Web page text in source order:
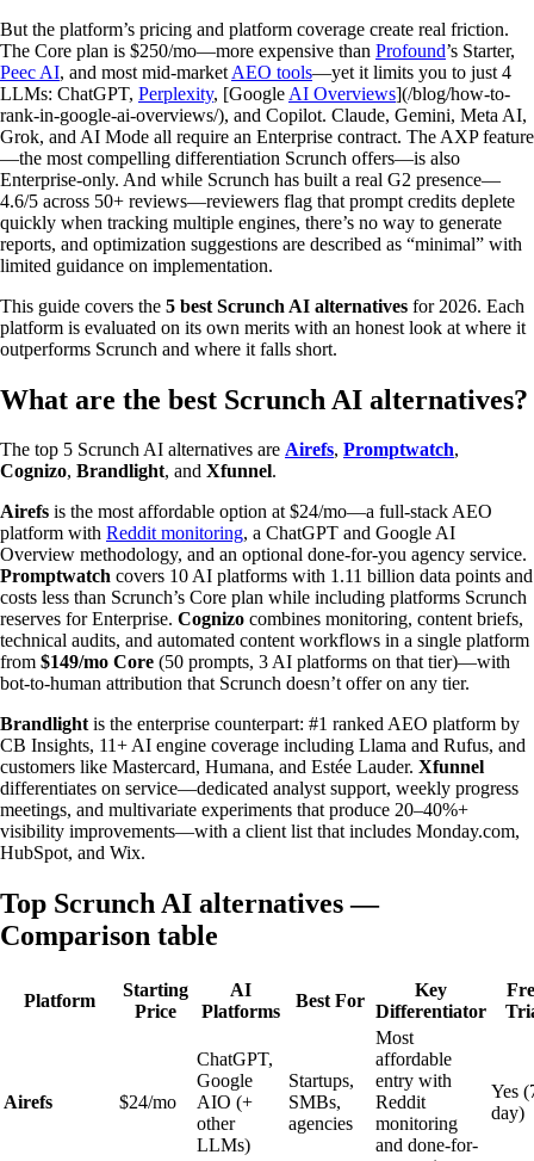
But the platform’s pricing and platform coverage create real friction.
The Core plan is $250/mo—more expensive than Profound’s Starter,
Peec AI, and most mid-market AEO tools—yet it limits you to just 4
LLMs: ChatGPT, Perplexity, [Google AI Overviews](/blog/how-to-
rank-in-google-ai-overviews/), and Copilot. Claude, Gemini, Meta AI,
Grok, and AI Mode all require an Enterprise contract. The AXP feature
—the most compelling differentiation Scrunch offers—is also
Enterprise-only. And while Scrunch has built a real G2 presence—
4.6/5 across 50+ reviews—reviewers flag that prompt credits deplete
quickly when tracking multiple engines, there’s no way to generate
reports, and optimization suggestions are described as “minimal” with
limited guidance on implementation.
This guide covers the 5 best Scrunch AI alternatives for 2026. Each
platform is evaluated on its own merits with an honest look at where it
outperforms Scrunch and where it falls short.
What are the best Scrunch AI alternatives?
The top 5 Scrunch AI alternatives are Airefs, Promptwatch,
Cognizo, Brandlight, and Xfunnel.
Airefs is the most affordable option at $24/mo—a full-stack AEO
platform with Reddit monitoring, a ChatGPT and Google AI
Overview methodology, and an optional done-for-you agency service.
Promptwatch covers 10 AI platforms with 1.11 billion data points and
costs less than Scrunch’s Core plan while including platforms Scrunch
reserves for Enterprise. Cognizo combines monitoring, content briefs,
technical audits, and automated content workflows in a single platform
from $149/mo Core (50 prompts, 3 AI platforms on that tier)—with
bot-to-human attribution that Scrunch doesn’t offer on any tier.
Brandlightis the enterprise counterpart: #1 ranked AEO platform by
CB Insights, 11+ AI engine coverage including Llama and Rufus, and
customers like Mastercard, Humana, and Estée Lauder. Xfunnel
differentiates on service—dedicated analyst support, weekly progress
meetings, and multivariate experiments that produce 20–40%+
visibility improvements—with a client list that includes Monday.com,
HubSpot, and Wix.
Top Scrunch AI alternatives —
Comparison table
Platform
Starting
Price
AI
Platforms
Best For
Key
Differentiator
Airefs $24/mo
ChatGPT,
Google
AIO (+
other
LLMs)
Startups,
SMBs,
agencies
Most
affordable
entry with
Reddit
monitoring
and done-for-
Yes
day)